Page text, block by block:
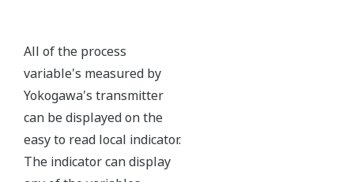
Ruggedly constructed differential pressure transmitter
can help your plant reduce failures. Yokogawa pressure
transmitters have construction features that are
designed to allow it to outlive your plant. Four-bolt
pressure retaining design, Active DPharp sensor, Teflon
coated 316L stainless steel flange gasket, and dual seal